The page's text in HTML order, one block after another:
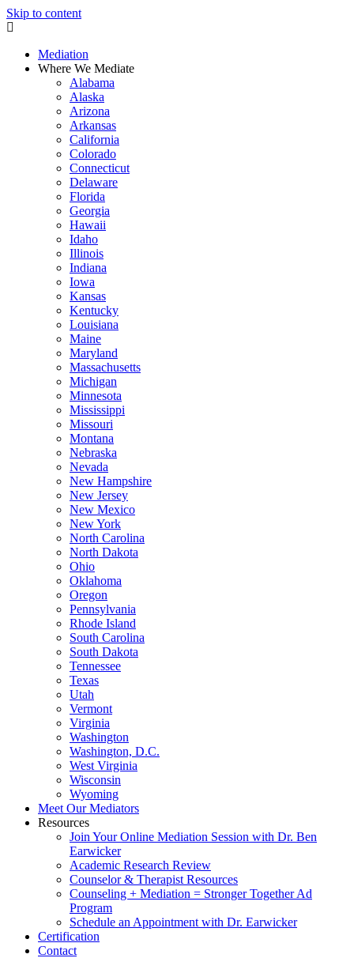
Skip to content
Mediation
Where We Mediate
Alabama
Alaska
Arizona
Arkansas
California
Colorado
Connecticut
Delaware
Florida
Georgia
Hawaii
Idaho
Illinois
Indiana
Iowa
Kansas
Kentucky
Louisiana
Maine
Maryland
Massachusetts
Michigan
Minnesota
Mississippi
Missouri
Montana
Nebraska
Nevada
New Hampshire
New Jersey
New Mexico
New York
North Carolina
North Dakota
Ohio
Oklahoma
Oregon
Pennsylvania
Rhode Island
South Carolina
South Dakota
Tennessee
Texas
Utah
Vermont
Virginia
Washington
Washington, D.C.
West Virginia
Wisconsin
Wyoming
Meet Our Mediators
Resources
Join Your Online Mediation Session with Dr. Ben
Earwicker
Academic Research Review
Counselor & Therapist Resources
Counseling + Mediation = Stronger Together Ad
Program
Schedule an Appointment with Dr. Earwicker
Certification
Contact